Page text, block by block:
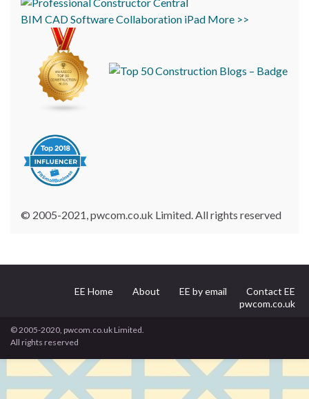
BIM CADSoftwareCollaboration iPad More >>
© 2005-2021, pwcom.co.uk Limited. All rights reserved
EE Home About EE by email
Contact EE
pwcom.co.uk
© 2005-2020, pwcom.co.uk Limited.
All rights reserved